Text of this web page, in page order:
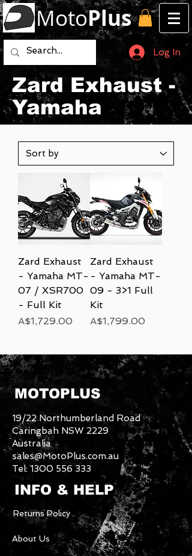
MotoPlus
Log In
Zard Exhaust -
Yamaha
Zard Exhaust
- Yamaha MT-
07 / XSR700
- Full Kit
Price
A$1,729.00
Zard Exhaust
- Yamaha MT-
09 - 3>1 Full
Kit
Price
A$1,799.00
MOTOPLUS
19/22 Northumberland Road
Caringbah NSW 2229
Australia
sales@MotoPlus.com.au
Tel:1300 556 333
INFO & HELP
Returns Policy
About Us